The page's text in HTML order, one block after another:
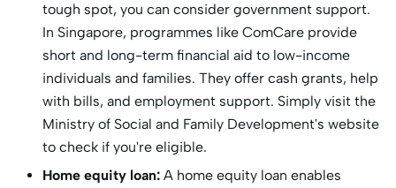
tough spot, you can consider government support.
In Singapore, programmes like ComCare provide
short and long-term financial aid to low-income
individuals and families. They offer cash grants, help
with bills, and employment support. Simply visit the
Ministry of Social and Family Development's website
to check if you're eligible.
Home equity loan: A home equity loan enables